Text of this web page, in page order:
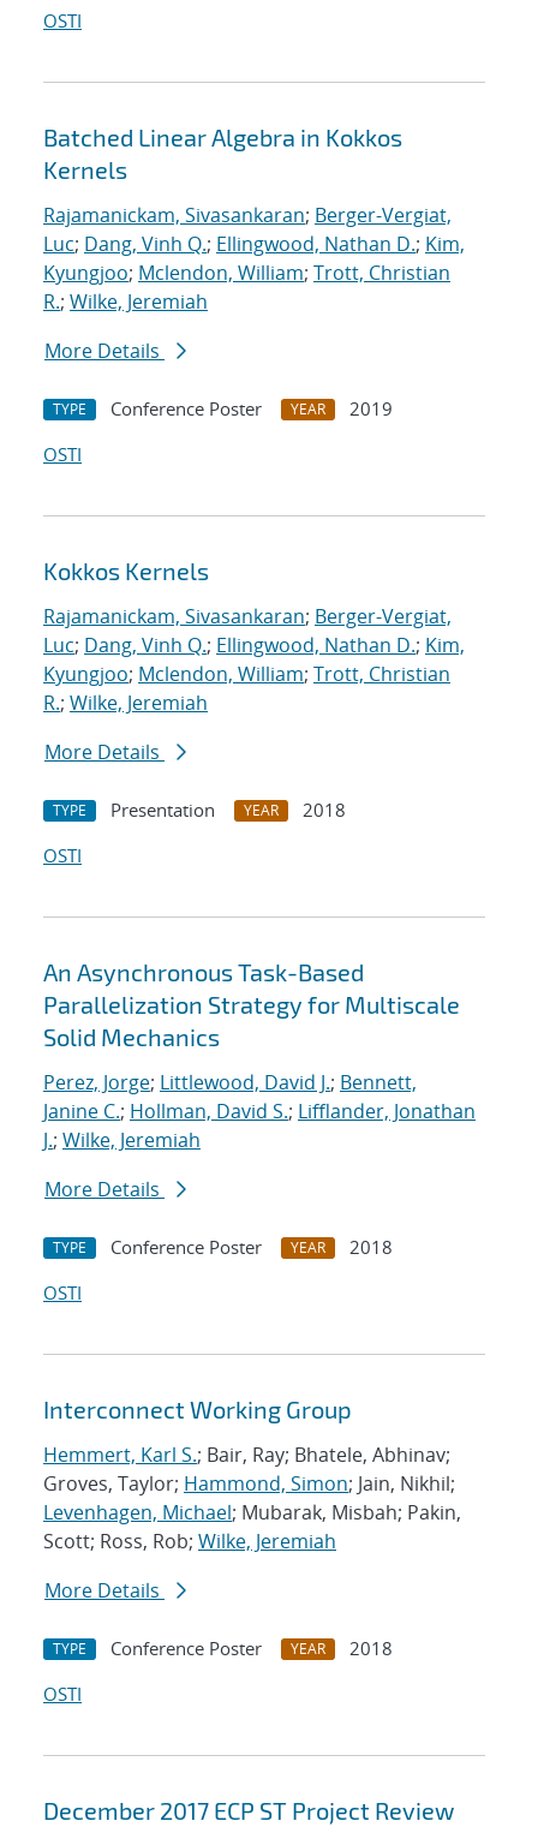
OSTI
Batched Linear Algebra in Kokkos
Kernels
Rajamanickam, Sivasankaran; Berger-Vergiat,
Luc; Dang, Vinh Q.; Ellingwood, Nathan D.; Kim,
Kyungjoo; Mclendon, William; Trott, Christian
R.; Wilke, Jeremiah
More Details
TYPE Conference Poster YEAR
2019
OSTI
Kokkos Kernels
Rajamanickam, Sivasankaran; Berger-Vergiat,
Luc; Dang, Vinh Q.; Ellingwood, Nathan D.; Kim,
Kyungjoo; Mclendon, William; Trott, Christian
R.; Wilke, Jeremiah
More Details
TYPE Presentation YEAR
2018
OSTI
An Asynchronous Task-Based
Parallelization Strategy for Multiscale
Solid Mechanics
Perez, Jorge; Littlewood, David J.; Bennett,
Janine C.; Hollman, David S.; Lifflander, Jonathan
J.; Wilke, Jeremiah
More Details
TYPE Conference Poster YEAR
2018
OSTI
Interconnect Working Group
Hemmert, Karl S.; Bair, Ray; Bhatele, Abhinav;
Groves, Taylor; Hammond, Simon; Jain, Nikhil;
Levenhagen, Michael; Mubarak, Misbah; Pakin,
Scott; Ross, Rob; Wilke, Jeremiah
More Details
TYPE Conference Poster YEAR
2018
OSTI
December 2017 ECP ST Project Review